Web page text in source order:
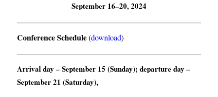
September 16–20, 2024
Conference Schedule(download)
Arrival day – September 15 (Sunday); departure day –
September 21 (Saturday),